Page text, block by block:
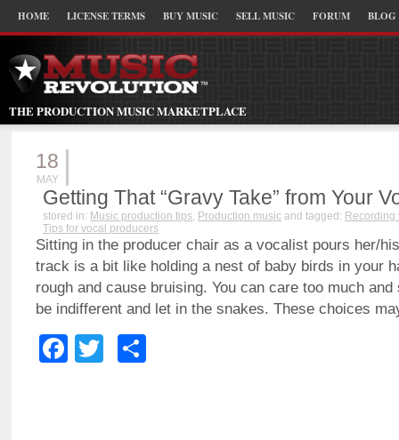
HOME LICENSE TERMS BUY MUSIC SELL MUSIC FORUM BLOG
THE PRODUCTION MUSIC MARKETPLACE
18
MAY
Getting That “Gravy Take” from Your
stored in: Music production tips, Production music and tagged: Recording
Tips for vocal producers
Sitting in the producer chair as a vocalist pours her/
track is a bit like holding a nest of baby birds in your
rough and cause bruising. You can care too much
be indifferent and let in the snakes. These choices
Facebook
Twitter